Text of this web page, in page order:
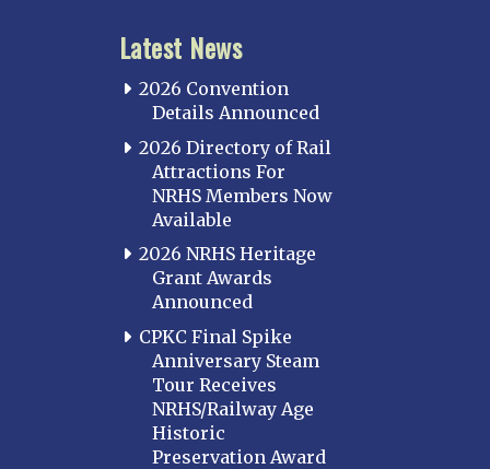
Latest News
2026 Convention
Details Announced
2026 Directory of Rail
Attractions For
NRHS Members Now
Available
2026 NRHS Heritage
Grant Awards
Announced
CPKC Final Spike
Anniversary Steam
Tour Receives
NRHS/Railway Age
Historic
Preservation Award